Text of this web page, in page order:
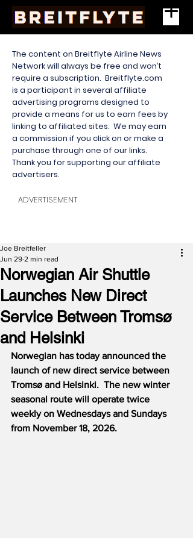
The content on Breitflyte Airline News
Network will always be free and won’t
require a subscription. Breitflyte.com
is a participant in several affiliate
advertising programs designed to
provide a means for us to earn fees by
linking to affiliated sites. We may earn
a commission if you click on or make a
purchase through one of our links.
Thank you for supporting our affiliate
advertisers.
ADVERTISEMENT
Norwegian Air Shuttle
Launches New Direct
Service Between Tromsø
and Helsinki
Joe Breitfeller
Jun 29 2 min read
Norwegian has today announced the
launch of new direct service between
Tromsø and Helsinki.  The new winter
seasonal route will operate twice
weekly on Wednesdays and Sundays
from November 18, 2026.